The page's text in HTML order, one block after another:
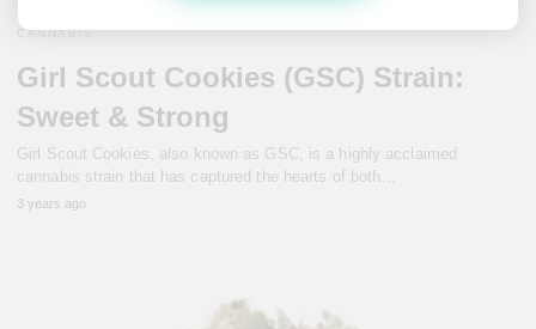
CANNABIS
Girl Scout Cookies (GSC) Strain:
Sweet & Strong
Girl Scout Cookies, also known as GSC, is a highly acclaimed
cannabis strain that has captured the hearts of both…
3 years ago